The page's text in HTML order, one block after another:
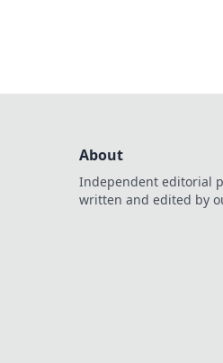
About
Independent editorial
written and edited by